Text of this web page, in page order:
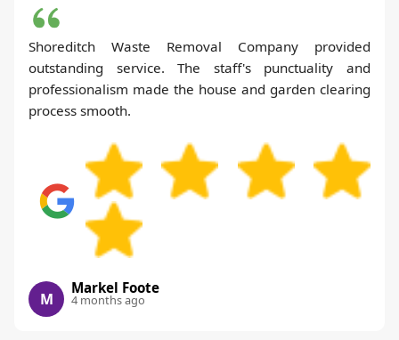
Shoreditch Waste Removal Company provided
outstanding service. The staff's punctuality and
professionalism made the house and garden clearing
process smooth.
M
Markel Foote
4 months ago